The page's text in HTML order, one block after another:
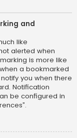
and
like
alerted when
is more like
a bookmarked
you when there
Notification
be configured in